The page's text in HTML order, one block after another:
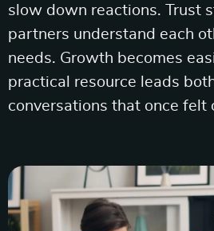
slow down reactions. Trust
partners understand each
needs. Growth becomes
practical resource leads
conversations that once felt